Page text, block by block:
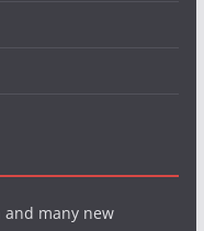
many new